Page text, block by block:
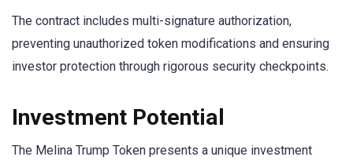
The contract includes multi-signature authorization,
preventing unauthorized token modifications and ensuring
investor protection through rigorous security checkpoints.
Investment Potential
The Melina Trump Token presents a unique investment